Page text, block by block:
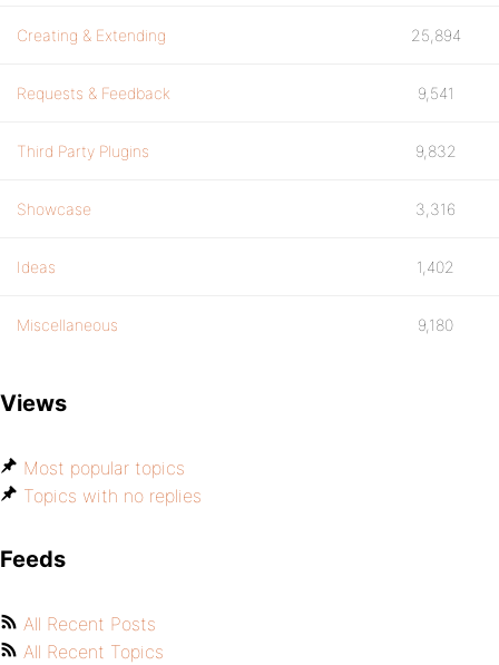
Creating & Extending 25,894
Requests & Feedback 9,541
Third Party Plugins 9,832
Showcase 3,316
Ideas 1,402
Miscellaneous 9,180
Views
Most popular topics
Topics with no replies
Feeds
All Recent Posts
All Recent Topics